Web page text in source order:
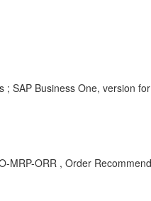
; SAP Business One, version
MRP-ORR , Order